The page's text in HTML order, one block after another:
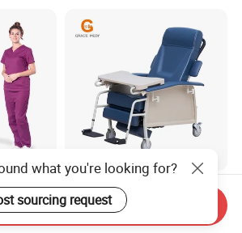
Chair, Manual/Electric,
Hospital Medical Patient
Medical
Blood Sampling Chair
Infusion Dialysis Treatment
Hospital Chair
what you're looking for?
sourcing request
Send Inquiry